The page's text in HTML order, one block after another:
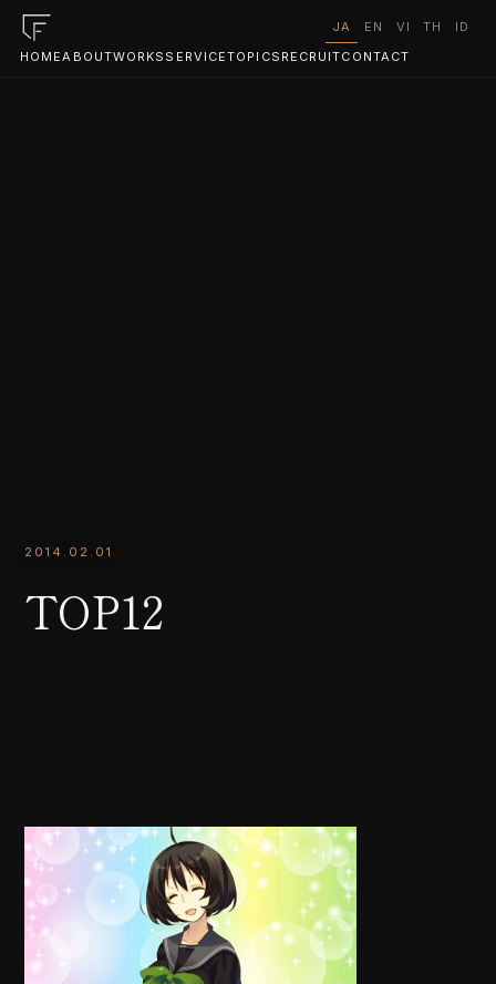
HOMEABOUTWORKS SERVICETOPICS RECRUITCONTACT
JA EN VI TH ID
2014.02.01
TOP12